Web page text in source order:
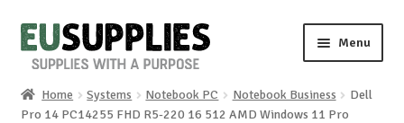
Skip
to
Skip
to
Menu
Home
Home Systems Notebook PC Notebook Business
Dell
Pro 14 PC14255 FHD R5-220 16 512 AMD Windows 11 Pro